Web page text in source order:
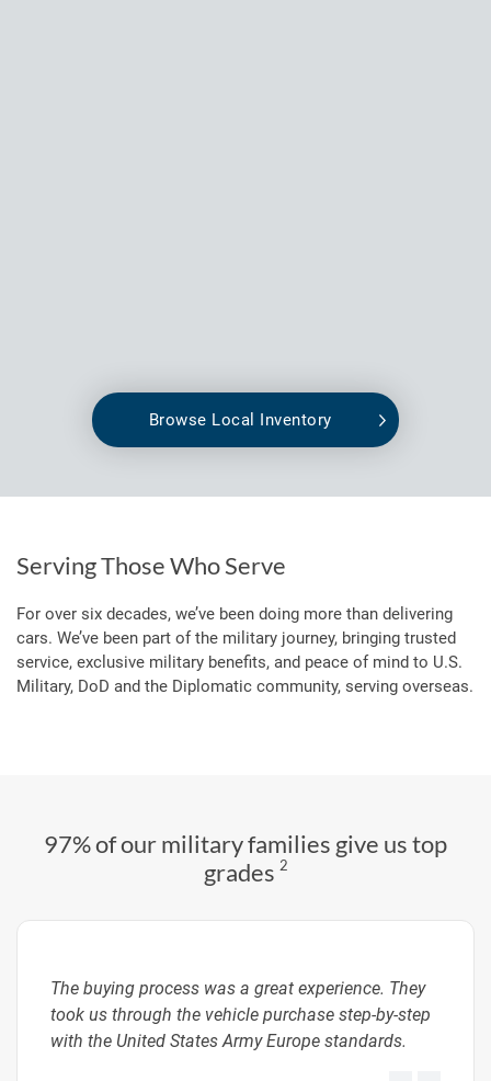
Browse Local Inventory
Serving Those Who Serve
For over six decades, we’ve been doing more than delivering
cars. We’ve been part of the military journey, bringing trusted
service, exclusive military benefits, and peace of mind to U.S.
Military, DoD and the Diplomatic community, serving overseas.
97% of our military families give us top
grades 2
The buying process was a great experience. They
took us through the vehicle purchase step-by-step
with the United States Army Europe standards.